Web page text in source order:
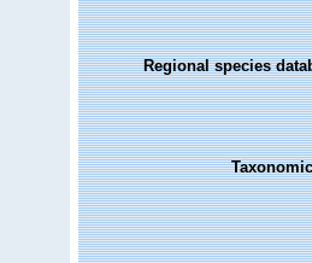
Regional species